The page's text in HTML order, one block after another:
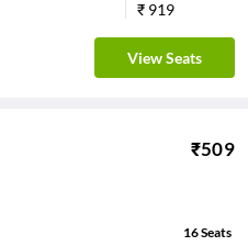
₹ 919
View Seats
₹509
16Seats